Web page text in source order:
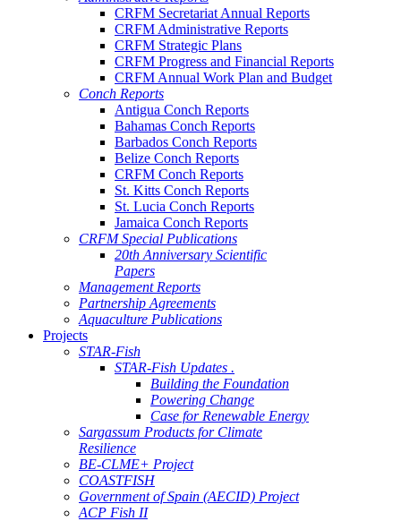
CRFM Secretariat Annual Reports
CRFM Administrative Reports
CRFM Strategic Plans
CRFM Progress and Financial Reports
CRFM Annual Work Plan and Budget
Conch Reports
Antigua Conch Reports
Bahamas Conch Reports
Barbados Conch Reports
Belize Conch Reports
CRFM Conch Reports
St. Kitts Conch Reports
St. Lucia Conch Reports
Jamaica Conch Reports
CRFM Special Publications
20th Anniversary Scientific
Papers
Management Reports
Partnership Agreements
Aquaculture Publications
Projects
STAR-Fish
STAR-Fish Updates .
Building the Foundation
Powering Change
Case for Renewable Energy
Sargassum Products for Climate
Resilience
BE-CLME+ Project
COASTFISH
Government of Spain (AECID) Project
ACP Fish II